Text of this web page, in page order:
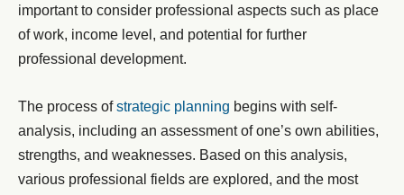
important to consider professional aspects such as place
of work, income level, and potential for further
professional development.
The process ofstrategic planning begins with self-
analysis, including an assessment of one’s own abilities,
strengths, and weaknesses. Based on this analysis,
various professional fields are explored, and the most